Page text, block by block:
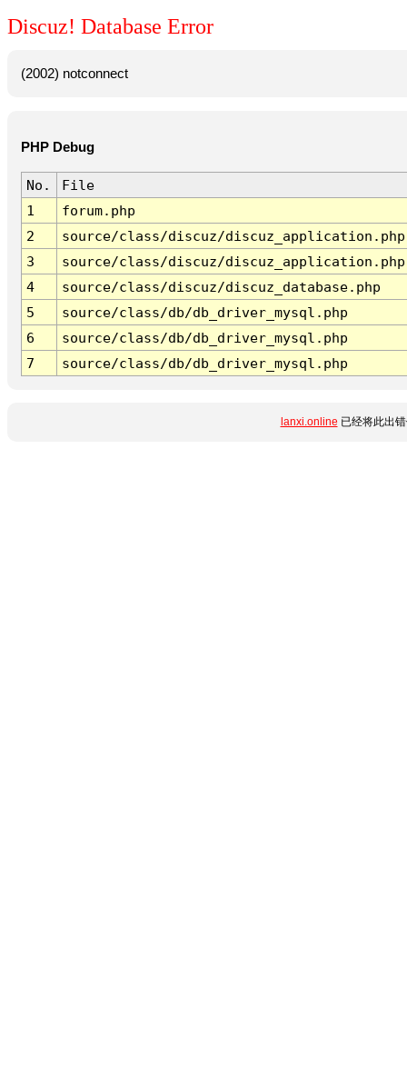
Discuz! Database Error
(2002) notconnect
PHP Debug
No.
File
1
forum.php
2
source/class/discuz/discuz_application.php
3
source/class/discuz/discuz_application.php
4
source/class/discuz/discuz_database.php
5
source/class/db/db_driver_mysql.php
6
source/class/db/db_driver_mysql.php
7
source/class/db/db_driver_mysql.php
lanxi.online 已经将此出